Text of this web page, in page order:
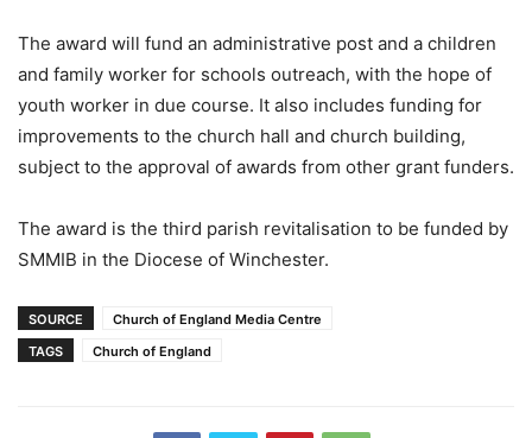
The award will fund an administrative post and a children
and family worker for schools outreach, with the hope of
youth worker in due course. It also includes funding for
improvements to the church hall and church building,
subject to the approval of awards from other grant funders.
The award is the third parish revitalisation to be funded by
SMMIB in the Diocese of Winchester.
SOURCE
Church of England Media Centre
TAGS
Church of England